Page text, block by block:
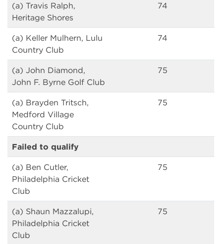
(a) Travis Ralph,
Heritage Shores
74
(a) Keller Mulhern, Lulu
Country Club
74
(a) John Diamond,
John F. Byrne Golf Club
75
(a) Brayden Tritsch,
Medford Village
Country Club
75
Failed to qualify
(a) Ben Cutler,
Philadelphia Cricket
Club
75
(a) Shaun Mazzalupi,
Philadelphia Cricket
Club
75